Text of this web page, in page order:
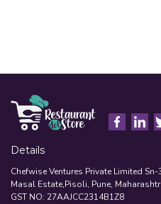
Details
Chefwise Ventures Private Limited
Masal Estate,Pisoli, Pune,
GST NO: 27AAJCC2314B1Z8